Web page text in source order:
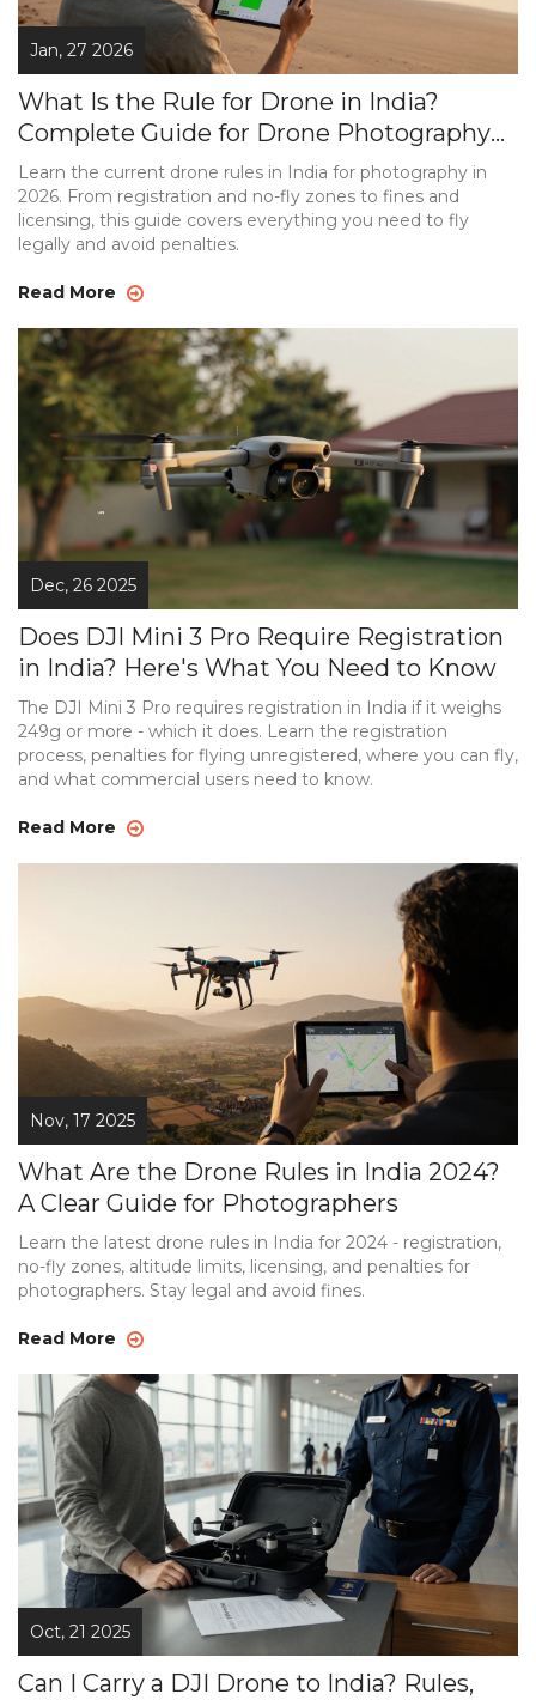
Jan, 27 2026
What Is the Rule for Drone in India?
Complete Guide for Drone Photography
in 2026
Learn the current drone rules in India for photography in
2026. From registration and no-fly zones to fines and
licensing, this guide covers everything you need to fly
legally and avoid penalties.
Read More
Dec, 26 2025
Does DJI Mini 3 Pro Require Registration
in India? Here's What You Need to Know
The DJI Mini 3 Pro requires registration in India if it weighs
249g or more - which it does. Learn the registration
process, penalties for flying unregistered, where you can fly,
and what commercial users need to know.
Read More
Nov, 17 2025
What Are the Drone Rules in India 2024?
A Clear Guide for Photographers
Learn the latest drone rules in India for 2024 - registration,
no-fly zones, altitude limits, licensing, and penalties for
photographers. Stay legal and avoid fines.
Read More
Oct, 21 2025
Can I Carry a DJI Drone to India? Rules,